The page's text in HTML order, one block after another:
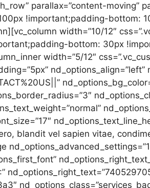
parallax=”content-moving”
!important;padding-bottom:
width=”10/12″
bottom: 30px
width=”5/12″
blandit vel sapien vitae,